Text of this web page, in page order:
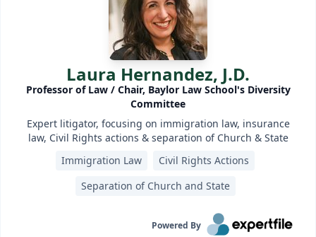
Laura Hernandez, J.D.
Professor of Law / Chair, Baylor Law School's Diversity
Committee
Expert litigator, focusing on immigration law, insurance
law, Civil Rights actions & separation of Church & State
Immigration Law
Civil Rights Actions
Separation of Church and State
Powered By